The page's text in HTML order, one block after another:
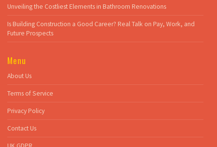
Unveiling the Costliest Elements in Bathroom Renovations
Is Building Construction a Good Career? Real Talk on Pay, Work, and
Future Prospects
Menu
About Us
Terms of Service
Privacy Policy
Contact Us